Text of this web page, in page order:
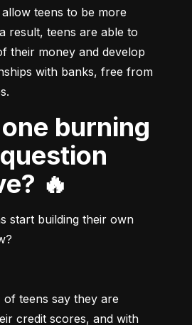
teens to be more
result, teens are able to
their money and develop
with banks, free from
🔥
start building their own
teens say they are
credit scores, and with